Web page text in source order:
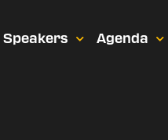
Speakers Agenda